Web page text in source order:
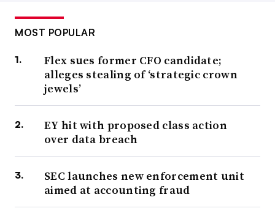
MOST POPULAR
Flex sues former CFO candidate;
alleges stealing of ‘strategic crown
jewels’
EY hit with proposed class action
over data breach
SEC launches new enforcement unit
aimed at accounting fraud